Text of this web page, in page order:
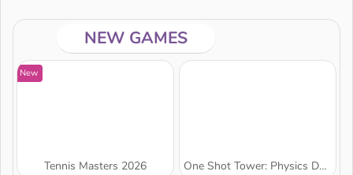
NEW GAMES
New
Tennis Masters 2026 One Shot Tower: Physics Destroyer